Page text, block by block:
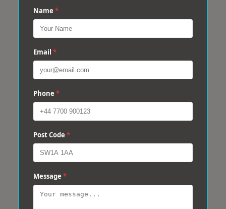
Name *
Email *
Phone *
Post Code *
Message *